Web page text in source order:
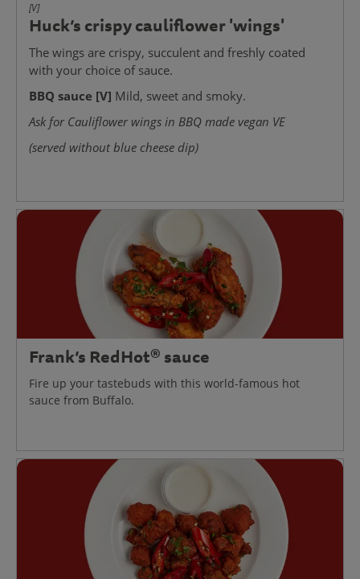
[V]
Huck’s crispy cauliflower 'wings'
The wings are crispy, succulent and freshly coated
with your choice of sauce.
BBQ sauce [V] Mild, sweet and smoky.
Ask for Cauliflower wings in BBQ made vegan VE
(served without blue cheese dip)
Frank’s RedHot® sauce
Fire up your tastebuds with this world-famous hot
sauce from Buffalo.